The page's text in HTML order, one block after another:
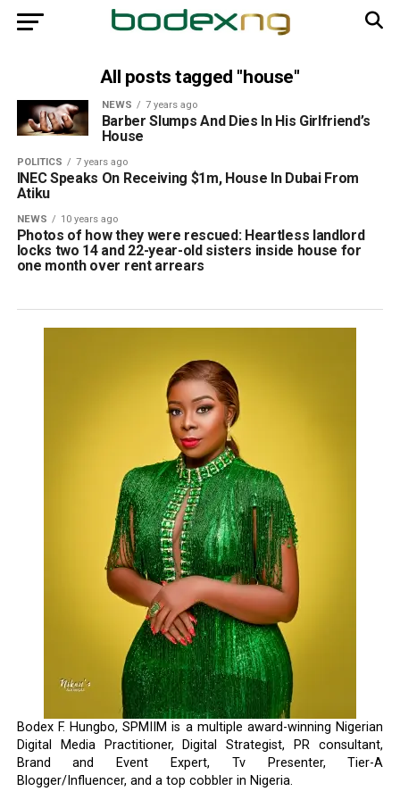
All posts tagged "house"
NEWS 7 years ago
Barber Slumps And Dies In His Girlfriend’s
House
POLITICS 7 years ago
INEC Speaks On Receiving $1m, House In Dubai From
Atiku
NEWS 10 years ago
Photos of how they were rescued: Heartless landlord
locks two 14 and 22-year-old sisters inside house for
one month over rent arrears
Bodex F. Hungbo, SPMIIM is a multiple award-winning Nigerian
Digital Media Practitioner, Digital Strategist, PR consultant,
Brand and Event Expert, Tv Presenter, Tier-A
Blogger/Influencer, and a top cobbler in Nigeria.